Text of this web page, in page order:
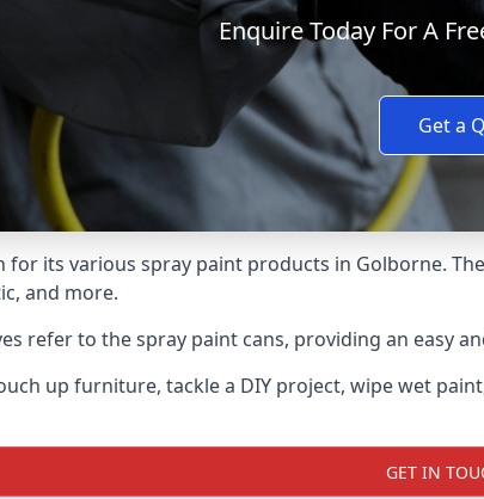
Enquire Today For A
Get a
for its various spray paint products in Golborne.
and more.
refer to the spray paint cans, providing an easy
up furniture, tackle a DIY project, wipe wet
GET IN